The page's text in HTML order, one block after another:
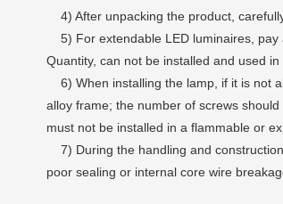
4) After unpacking the product,
5) For extendable LED luminaires, pay
Quantity, can not be installed and used
6) When installing the lamp, if it is not
alloy frame; the number of screws
must not be installed in a flammable or
7) During the handling and
poor sealing or internal core wire